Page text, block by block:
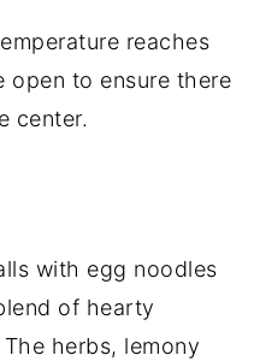
reaches
open to ensure there
center.
with egg noodles
of hearty
herbs, lemony